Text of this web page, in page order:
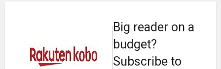
Big reader on a
budget?
Subscribe to